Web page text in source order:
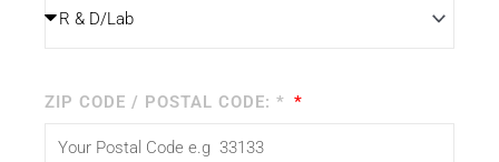
ZIP CODE / POSTAL CODE: *